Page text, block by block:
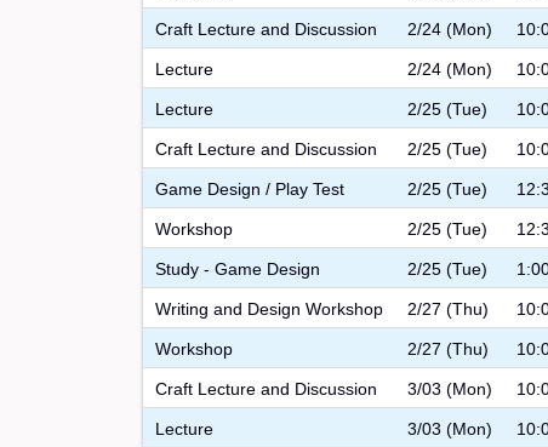
Craft Lecture and Discussion 2/24 (Mon)
Lecture 2/24 (Mon)
Lecture 2/25 (Tue)
Craft Lecture and Discussion 2/25 (Tue)
Game Design / Play Test 2/25 (Tue)
Workshop 2/25 (Tue)
Study - Game Design 2/25 (Tue)
Writing and Design Workshop 2/27 (Thu)
Workshop 2/27 (Thu)
Craft Lecture and Discussion 3/03 (Mon)
Lecture 3/03 (Mon)